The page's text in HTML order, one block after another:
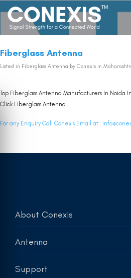
Fiberglass Antenna
Listed in Fiberglass Antenna by Conexis in
Top Fiberglass Antenna Manufacturers In Noida
Click Fiberglass Antenna
For any Enquiry Call Conexis Email at :
About Conexis
Antenna
Support